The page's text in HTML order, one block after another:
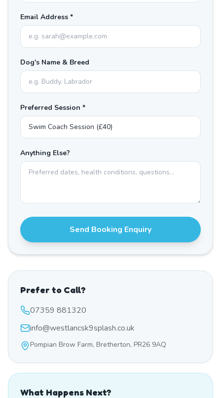
Email Address *
Dog's Name & Breed
Preferred Session *
Anything Else?
Send Booking Enquiry
Prefer to Call?
07359 881320
info@westlancsk9splash.co.uk
Pompian Brow Farm, Bretherton, PR26 9AQ
What Happens Next?